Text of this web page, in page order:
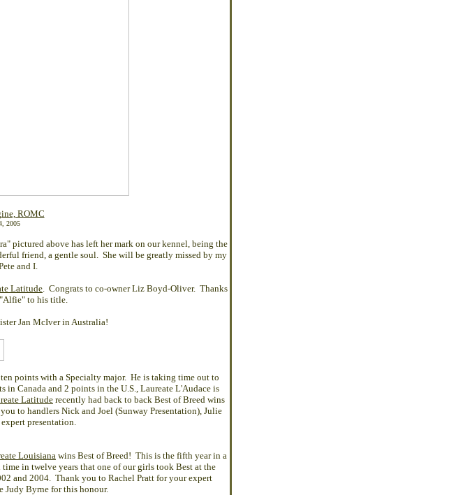
ROMC
2005
pictured above has left her mark on our kennel, being the
friend, a gentle soul. She will be greatly missed by my
and I.
Latitude. Congrats to co-owner Liz Boyd-Oliver. Thanks
to his title.
Jan McIver in Australia!
points with a Specialty major. He is taking time out to
in Canada and 2 points in the U.S., Laureate L'Audaceis
Latitude recently had back to back Best of Breed wins
to handlers Nick and Joel (Sunway Presentation), Julie
presentation.
Louisianawins Best of Breed! This is the fifth year in a
in twelve years that one of our girls took Best at the
and 2004. Thank you to Rachel Pratt for your expert
Judy Byrne for this honour.